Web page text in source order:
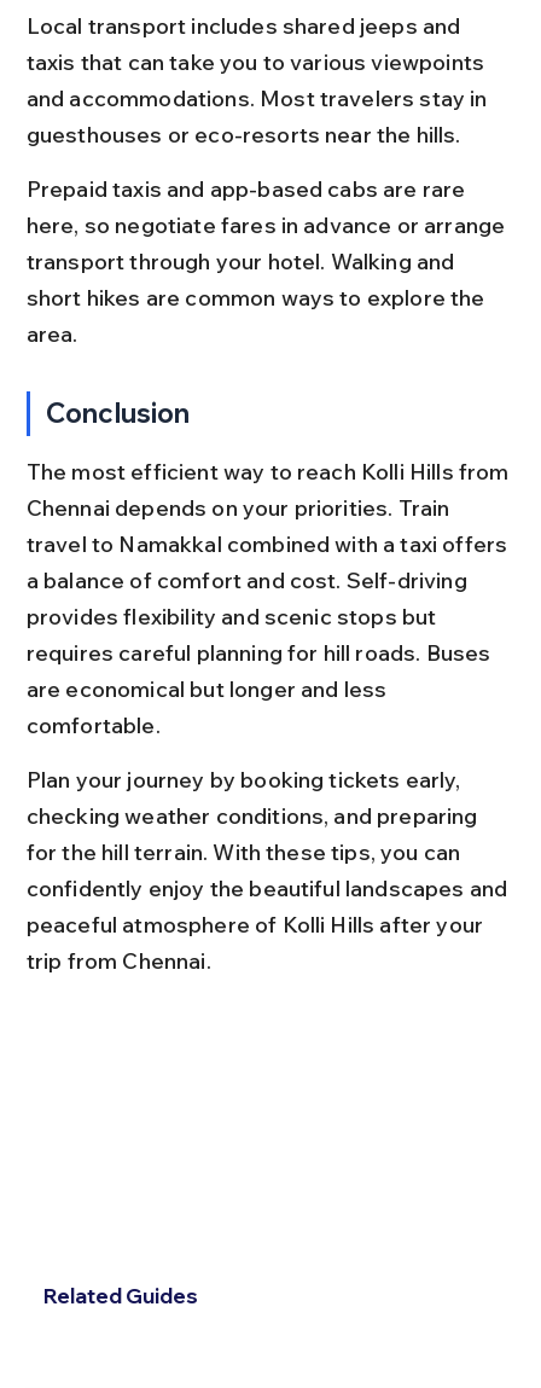
Local transport includes shared jeeps and
taxis that can take you to various viewpoints
and accommodations. Most travelers stay in
guesthouses or eco-resorts near the hills.
Prepaid taxis and app-based cabs are rare
here, so negotiate fares in advance or arrange
transport through your hotel. Walking and
short hikes are common ways to explore the
area.
Conclusion
The most efficient way to reach Kolli Hills from
Chennai depends on your priorities. Train
travel to Namakkal combined with a taxi offers
a balance of comfort and cost. Self-driving
provides flexibility and scenic stops but
requires careful planning for hill roads. Buses
are economical but longer and less
comfortable.
Plan your journey by booking tickets early,
checking weather conditions, and preparing
for the hill terrain. With these tips, you can
confidently enjoy the beautiful landscapes and
peaceful atmosphere of Kolli Hills after your
trip from Chennai.
Related Guides